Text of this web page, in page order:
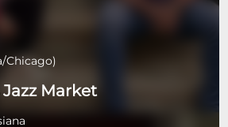
Chicago)
Market